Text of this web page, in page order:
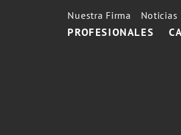
PROFESIONALES
Nuestra Firma Noticias